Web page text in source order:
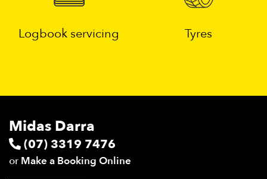
Logbook servicing Tyres
Midas Darra
(07) 3319 7476
or Make a Booking Online